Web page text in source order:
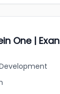
One | Exan